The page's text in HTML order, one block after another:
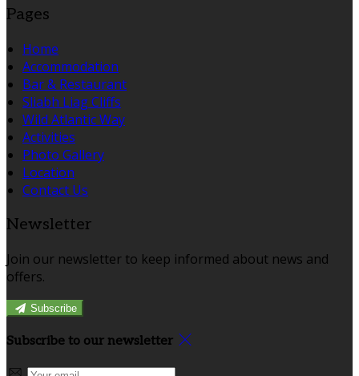
Pages
Home
Accommodation
Bar & Restaurant
Sliabh Liag Cliffs
Wild Atlantic Way
Activities
Photo Gallery
Location
Contact Us
Newsletter
Join our newsletter to keep informed about news and
offers.
Subscribe
Subscribe to our newsletter